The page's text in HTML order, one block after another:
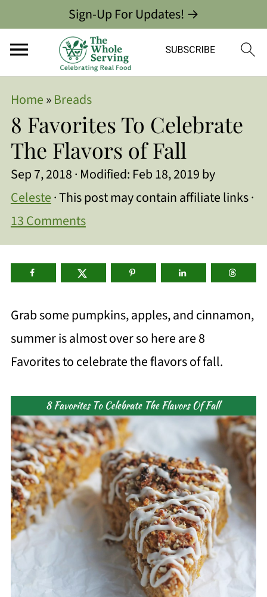
Sign-Up For Updates! →
Home»Breads
8 Favorites To Celebrate
The Flavors of Fall
Sep 7, 2018· Modified: Feb 18, 2019by
Celeste· This post may contain affiliate links ·
13 Comments
Grab some pumpkins, apples, and cinnamon,
summer is almost over so here are 8
Favorites to celebrate the flavors of fall.